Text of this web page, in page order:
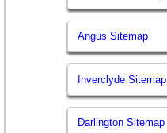
Angus Sitemap
Inverclyde Sitemap
Darlington Sitemap